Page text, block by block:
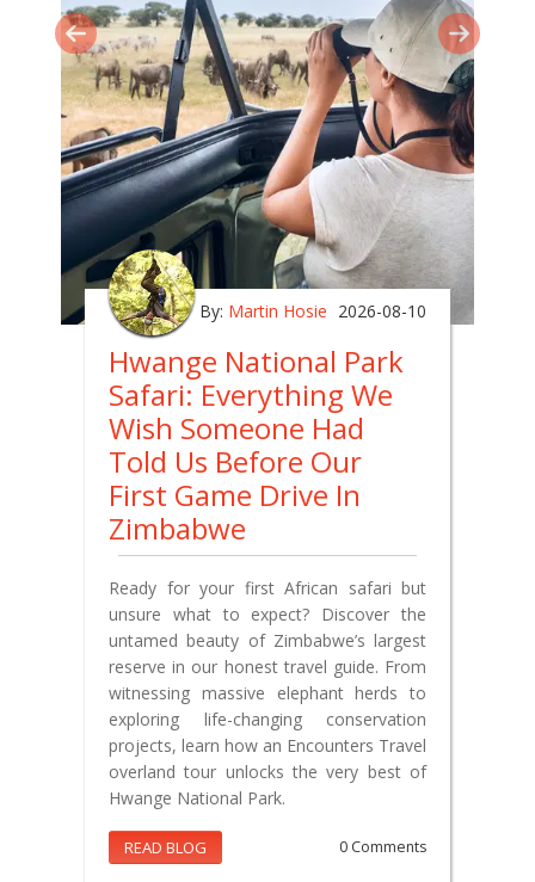
By: Martin Hosie 2026-08-10
Hwange National Park
Safari: Everything We
Wish Someone Had
Told Us Before Our
First Game Drive In
Zimbabwe
Ready for your first African safari but
unsure what to expect? Discover the
untamed beauty of Zimbabwe’s largest
reserve in our honest travel guide. From
witnessing massive elephant herds to
exploring life-changing conservation
projects, learn how an Encounters Travel
overland tour unlocks the very best of
Hwange National Park.
READ BLOG 0 Comments